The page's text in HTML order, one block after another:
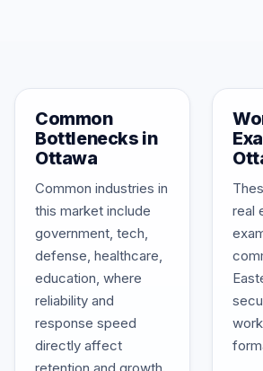
Common
Bottlenecks in
Ottawa
Common industries in
this market include
government, tech,
defense, healthcare,
education, where
reliability and
response speed
directly affect
real